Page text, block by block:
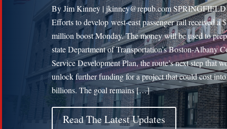
By Jim Kinney | jkinney@repub.com
Efforts to develop west-east passenger rail received a
million boost Monday. The money will be used to
state Department of Transportation’s Boston-Albany
Service Development Plan, the route’s next step that
unlock further funding for a project that could cost
billions. The goal remains […]
Read The Latest Updates